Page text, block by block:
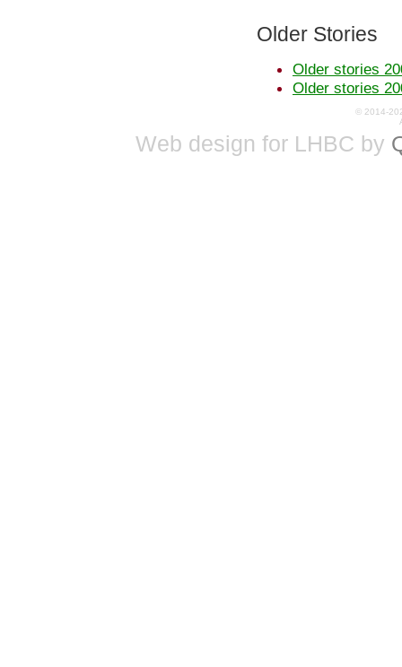
Older Stories
Older stories
Older stories
© 2014-
Web design for LHBC by